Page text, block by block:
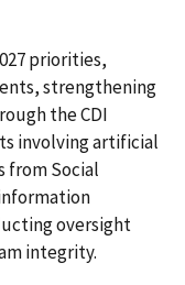
priorities,
strengthening
the CDI
involving artificial
from Social
oversight
integrity.